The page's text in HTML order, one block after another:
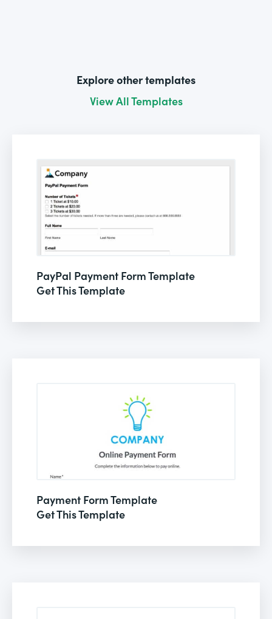
Explore other templates
View All Templates
PayPal Payment Form Template
Get This Template
Payment Form Template
Get This Template